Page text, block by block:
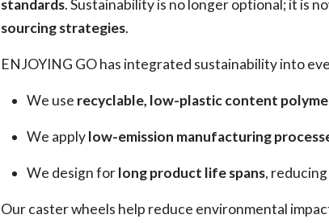
standards. Sustainability is no longer optional; it is
sourcing strategies.
ENJOYING GO has integrated sustainability into
We use recyclable, low-plastic content
We applylow-emission manufacturing
We design forlong product life spans,
Our caster wheels help reduce environmental